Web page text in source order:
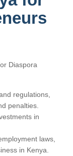
Diaspora
regulations,
penalties.
in
laws,
in Kenya.